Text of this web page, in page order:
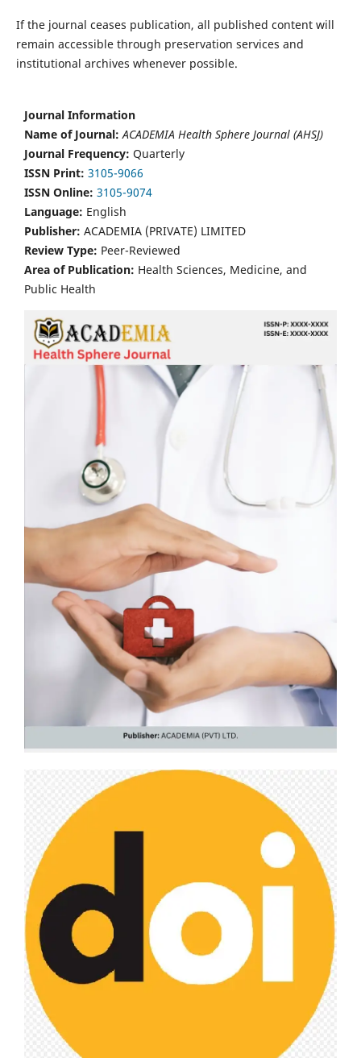
If the journal ceases publication, all published content will
remain accessible through preservation services and
institutional archives whenever possible.
Journal Information
Name of Journal: ACADEMIA Health Sphere Journal (AHSJ)
Journal Frequency: Quarterly
ISSN Print: 3105-9066
ISSN Online: 3105-9074
Language: English
Publisher: ACADEMIA (PRIVATE) LIMITED
Review Type: Peer-Reviewed
Area of Publication: Health Sciences, Medicine, and
Public Health